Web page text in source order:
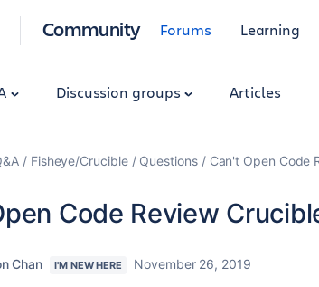
Community Forums Learning
Discussion groups Articles
Fisheye/Crucible Questions Can't Open Code
Code Review
Chan I'M NEW HERE November 26, 2019